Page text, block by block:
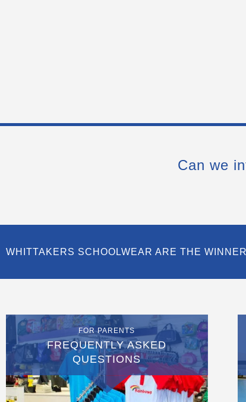
Can we
WHITTAKERS SCHOOLWEAR ARE THE
FOR PARENTS
FREQUENTLY ASKED
QUESTIONS